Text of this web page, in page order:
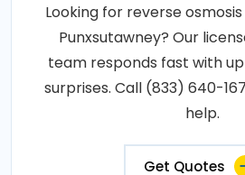
Looking for reverse
Punxsutawney? Our
team responds fast with
surprises. Call (833) 640-
help.
Get Quotes